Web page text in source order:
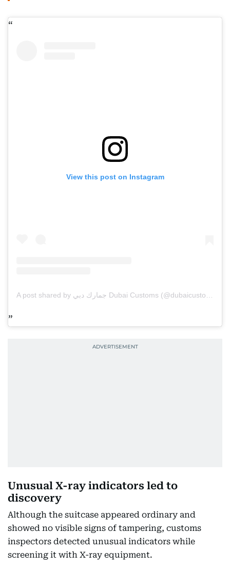
View this post on Instagram
A post shared by جمارك دبي Dubai Customs (@dubaicustoms)
Unusual X-ray indicators led to
discovery
Although the suitcase appeared ordinary and
showed no visible signs of tampering, customs
inspectors detected unusual indicators while
screening it with X-ray equipment.